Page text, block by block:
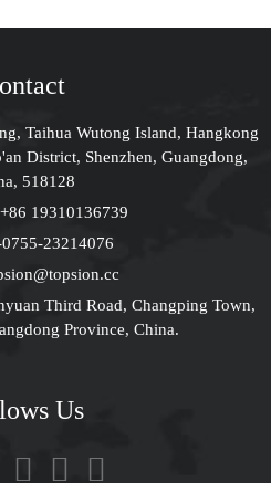
Box Tea Gift T Shirt
Wedding Card Bride
Bridesmaid Gift Box
For Men
Taihua Wutong Island, Hangkong
District, Shenzhen, Guangdong,
518128
+86 19310136739
23214076
Third Road, Changping Town,
Province, China.
Us